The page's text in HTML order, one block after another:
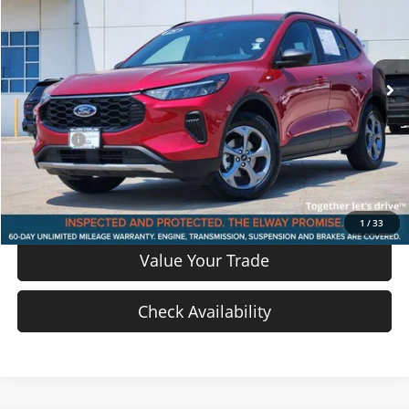
1 /33
VIN: 1FMCU9MN1SUA85384 Stock:SUA85384Model:U9M
25,911 mi Ext. Int.
Less
Price
$22,917
D & H Fee
$699
Sale Price:
$23,616
View Details
Value Your Trade
Check Availability